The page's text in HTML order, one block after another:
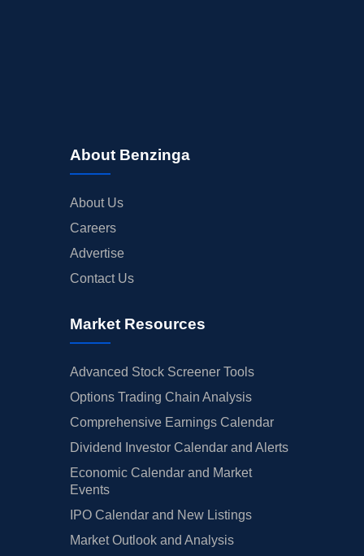
About Benzinga
About Us
Careers
Advertise
Contact Us
Market Resources
Advanced Stock Screener Tools
Options Trading Chain Analysis
Comprehensive Earnings Calendar
Dividend Investor Calendar and Alerts
Economic Calendar and Market
Events
IPO Calendar and New Listings
Market Outlook and Analysis